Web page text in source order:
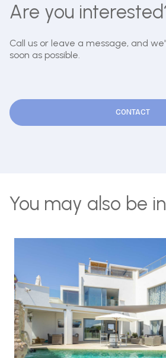
Are you
Call us or leave a message, and
soon as possible.
CONTACT
You may also be